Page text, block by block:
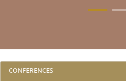
3 REASONS TO STAY
CONFERENCES